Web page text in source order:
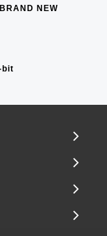
NEW
bit